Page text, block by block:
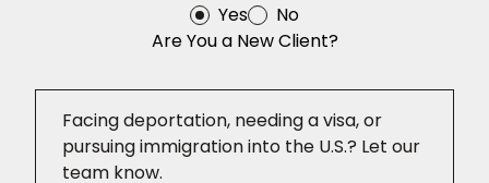
Yes
No
Are You a New Client?